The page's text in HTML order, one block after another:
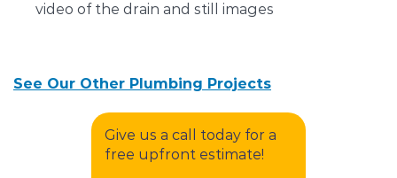
video of the drain and still images
See Our Other Plumbing Projects
Give us a call today for a
free upfront estimate!